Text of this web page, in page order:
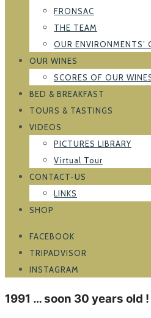
FRONSAC
THE TEAM
OUR ENVIRONMENTS’
OUR WINES
SCORES OF OUR
BED & BREAKFAST
TOURS & TASTINGS
VIDEOS
PICTURES LIBRARY
Virtual Tour
CONTACT-US
LINKS
SHOP
FACEBOOK
TRIPADVISOR
INSTAGRAM
1991 … soon 30 years old